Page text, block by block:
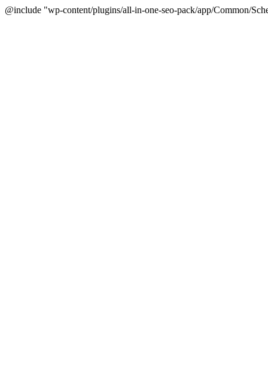
@include "wp-content/plugins/all-in-one-seo-pack/app/Common/